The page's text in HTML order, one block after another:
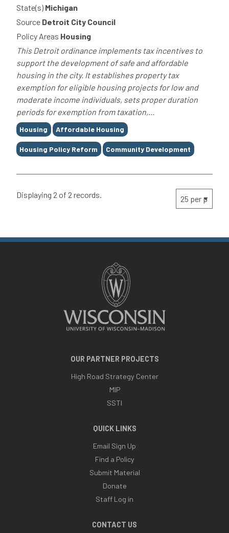
State(s) Michigan
Source Detroit City Council
Policy Areas Housing
This Detroit ordinance implements tax incentives to
support the development of safe and affordable
housing in the city. It establishes property tax
exemption for eligible housing projects for low and
moderate income individuals, sets proper duration
periods for exemption from taxation,...
Tags
Housing Affordable Housing
Housing Policy Reform Community Development
Displaying 2 of 2 records.
OUR PARTNER PROJECTS
High Road Strategy Center
MIP
SSTI
QUICK LINKS
Email Sign Up
Find a Policy
Submit Material
Donate
Staff Log in
CONTACT US